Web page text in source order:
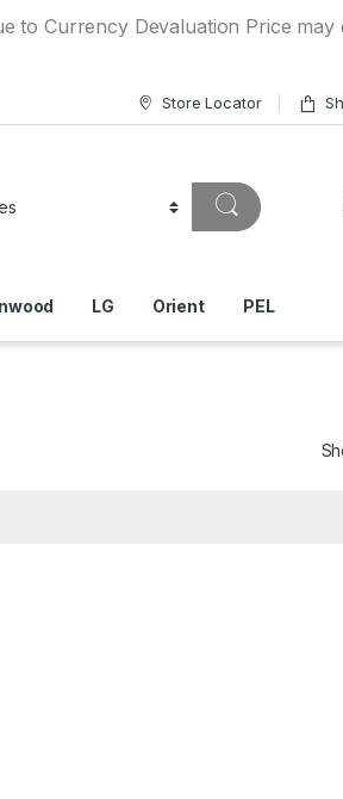
Devaluation Price may
Store Locator
LG Orient PEL